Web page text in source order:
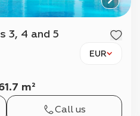
3, 4 and 5
EUR
m²
Call us